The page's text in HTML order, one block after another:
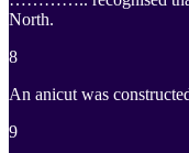
North.
8
An anicut was
9